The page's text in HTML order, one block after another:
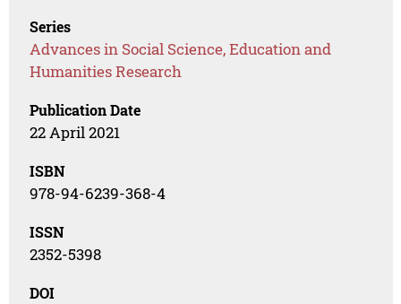
Series
Advances in Social Science, Education and
Humanities Research
Publication Date
22 April 2021
ISBN
978-94-6239-368-4
ISSN
2352-5398
DOI